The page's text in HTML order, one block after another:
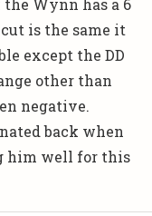
Wynn has a 6
is the same it
except the DD
other than
negative.
back when
him well for this